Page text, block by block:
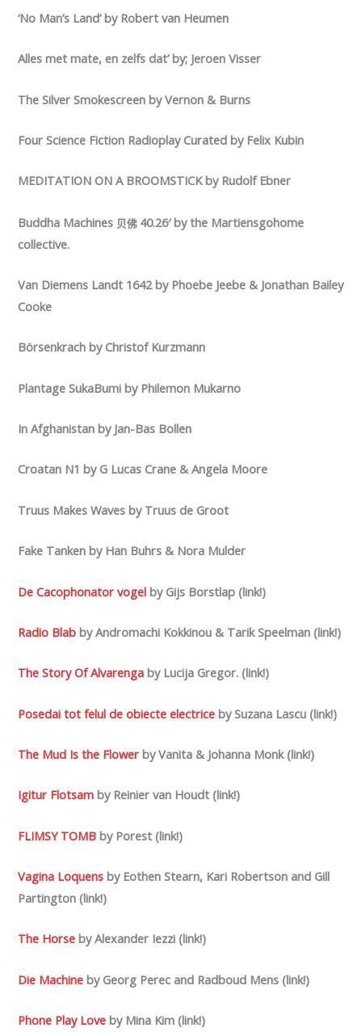
‘No Man’s Land’ by Robert van Heumen
Alles met mate, en zelfs dat’ by; Jeroen Visser
The Silver Smokescreen by Vernon & Burns
Four Science Fiction Radioplay Curated by Felix Kubin
MEDITATION ON A BROOMSTICK by Rudolf Ebner
Buddha Machines 贝佛 40.26′ by the Martiensgohome
collective.
Van Diemens Landt 1642 by Phoebe Jeebe & Jonathan Bailey
Cooke
Börsenkrach by Christof Kurzmann
Plantage SukaBumi by Philemon Mukarno
In Afghanistan by Jan-Bas Bollen
Croatan N1 by G Lucas Crane & Angela Moore
Truus Makes Waves by Truus de Groot
Fake Tanken by Han Buhrs & Nora Mulder
De Cacophonator vogel by Gijs Borstlap (link!)
Radio Blab by Andromachi Kokkinou & Tarik Speelman (link!)
The Story Of Alvarenga by Lucija Gregor. (link!)
Posedai tot felul de obiecte electrice by Suzana Lascu (link!)
The Mud Is the Flower by Vanita & Johanna Monk (link!)
Igitur Flotsam by Reinier van Houdt (link!)
FLIMSY TOMB by Porest (link!)
Vagina Loquens by Eothen Stearn, Kari Robertson and Gill
Partington (link!)
The Horse by Alexander Iezzi (link!)
Die Machine by Georg Perec and Radboud Mens (link!)
Phone Play Love by Mina Kim (link!)